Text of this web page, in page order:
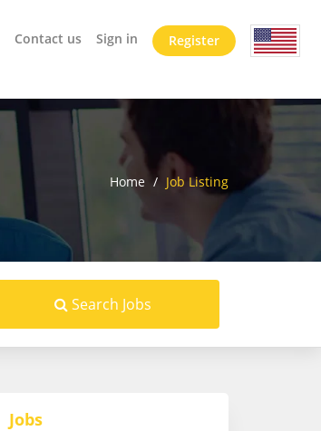
Contact us Sign in Register
Home / Job Listing
Search Jobs
Jobs